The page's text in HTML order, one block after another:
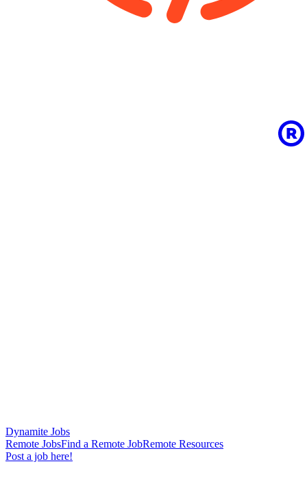
Dynamite Jobs
Remote JobsFind a Remote JobRemote Resources
Post a job here!